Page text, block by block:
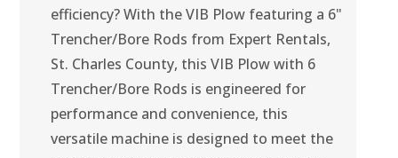
efficiency? With the VIB Plow featuring a 6"
Trencher/Bore Rods from Expert Rentals,
St. Charles County, this VIB Plow with 6
Trencher/Bore Rods is engineered for
performance and convenience, this
versatile machine is designed to meet the